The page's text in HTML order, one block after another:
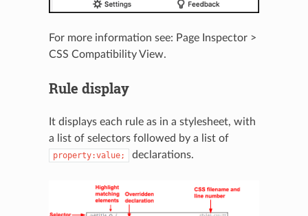
For more information see: Page Inspector >
CSS Compatibility View.
Rule display
It displays each rule as in a stylesheet, with
a list of selectors followed by a list of
property:value; declarations.